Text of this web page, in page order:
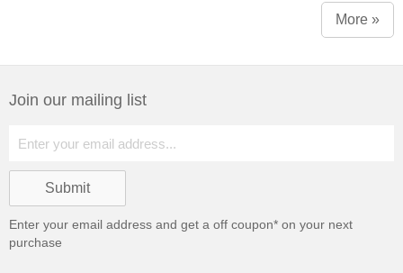
More »
Join our mailing list
Enter your email address and get a off coupon* on your next
purchase